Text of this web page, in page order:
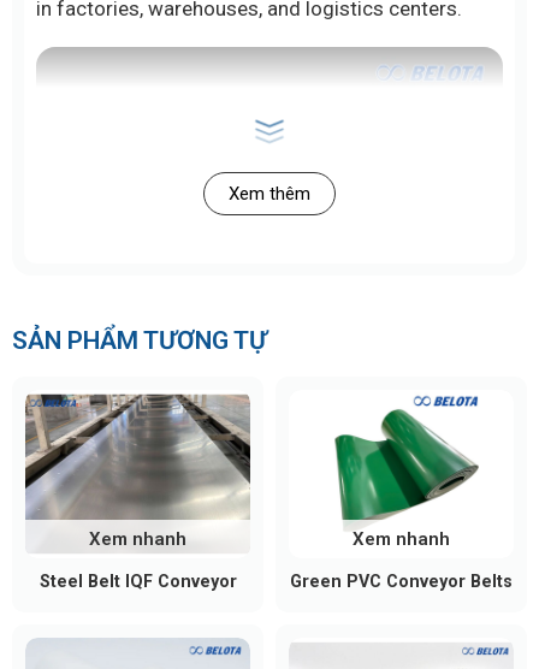
in factories, warehouses, and logistics centers.
>> See Also: Chain Roller Conveyorfor Heavy
Loads | Belota
Structure of a Steel Roller
Conveyor
structure, ensuring high load capacity and stable
operation in heavy industrial environments. The
Xem thêm
SẢN PHẨM TƯƠNG TỰ
Steel Belt IQF Conveyor
Xem nhanh
Green PVC Conveyor Belts
Xem nhanh